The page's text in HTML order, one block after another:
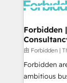
Dynamics..),
Extensions
Objects,
Secteurs :
B2B, Immobilier,
: migration
Forbidden
由 Forbidden |
Forbidden
ambitious